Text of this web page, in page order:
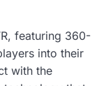
featuring 360-
into their
with the